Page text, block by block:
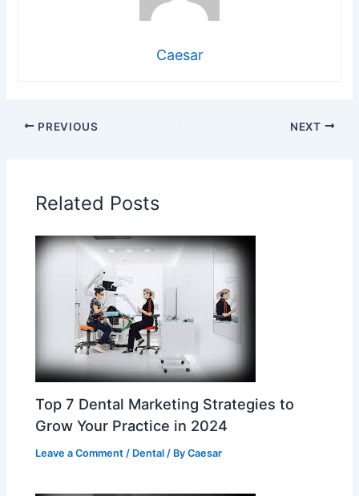
Caesar
PREVIOUS NEXT
Related Posts
Top 7 Dental Marketing Strategies to
Grow Your Practice in 2024
Leave a Comment / Dental / ByCaesar